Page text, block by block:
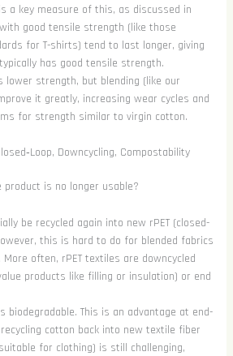
a key measure of this, as discussed in
good tensile strength (like those
for T-shirts) tend to last longer, giving
has good tensile strength.
lower strength, but blending (like our
it greatly, increasing wear cycles and
for strength similar to virgin cotton.
Downcycling, Compostability
is no longer usable?
be recycled again into new rPET (closed-
this is hard to do for blended fabrics
More often, rPET textiles are downcycled
products like filling or insulation) or end
biodegradable. This is an advantage at end-
cotton back into new textile fiber
for clothing) is still challenging,